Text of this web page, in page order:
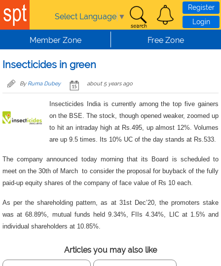
Skip to main content
Select Language ▼
Register
Login
Member Zone Free Zone
Insecticides in green
By Ruma Dubey about 5 years ago
Insecticides India is currently among the top five gainers
on the BSE. The stock, though opened weaker, zoomed up
to hit an intraday high at Rs.495, up almost 12%. Volumes
are up 9.5 times. Its 10% UC of the day stands at Rs.533.
The company announced today morning that its Board is scheduled to
meet on the 30th of March to consider the proposal for buyback of the fully
paid-up equity shares of the company of face value of Rs 10 each.
As per the shareholding pattern, as at 31st Dec’20, the promoters stake
was at 68.89%, mutual funds held 9.34%, FIIs 4.34%, LIC at 1.5% and
individual shareholders at 10.85%.
Articles you may also like